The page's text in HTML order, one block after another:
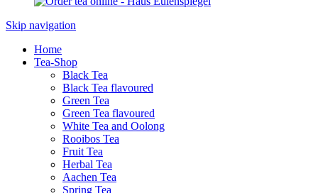
Skip navigation
Home
Tea-Shop
Black Tea
Black Tea flavoured
Green Tea
Green Tea flavoured
White Tea and Oolong
Rooibos Tea
Fruit Tea
Herbal Tea
Aachen Tea
Spring Tea